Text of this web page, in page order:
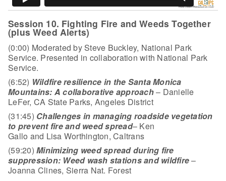
Session 10. Fighting Fire and Weeds Together
(plus Weed Alerts)
(0:00) Moderated by Steve Buckley, National Park
Service. Presented in collaboration with National Park
Service.
(6:52) Wildfire resilience in the Santa Monica
Mountains: A collaborative approach– Danielle
LeFer, CA State Parks, Angeles District
(31:45) Challenges in managing roadside vegetation
to prevent fire and weed spread– Ken
Gallo and Lisa Worthington, Caltrans
(59:20) Minimizing weed spread during fire
suppression: Weed wash stations and wildfire–
Joanna Clines, Sierra Nat. Forest